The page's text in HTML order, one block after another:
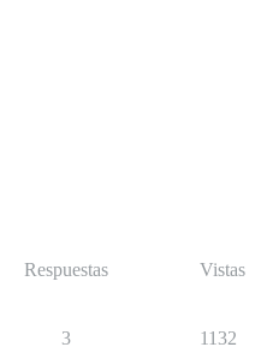
Respuestas Vistas
3 1132